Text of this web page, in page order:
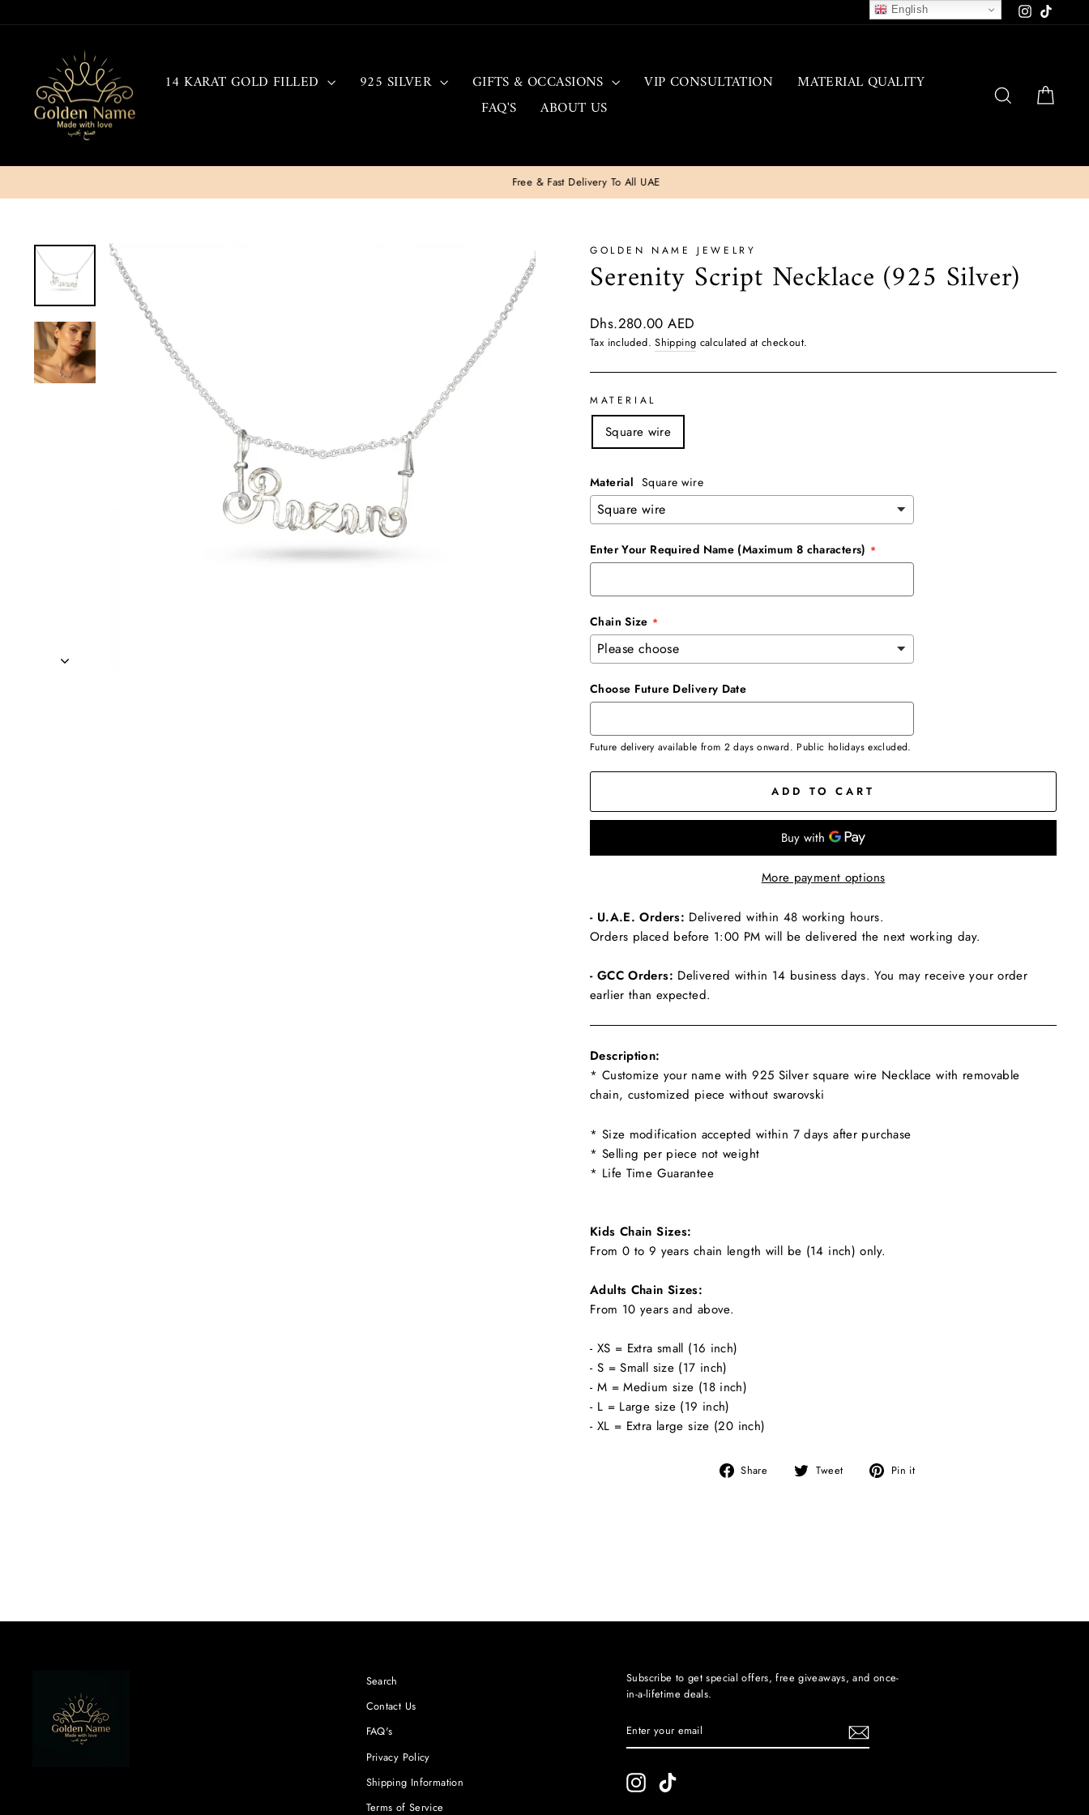
to
Instagram
14 KARAT GOLD FILLED 925 SILVER GIFTS & OCCASIONS VIP CONSULTATION
MATERIAL QUALITY
FAQ'S
ABOUT US
SEARCH
Pause
Free & Fast Delivery To All UAE
GOLDEN NAME JEWELRY
Serenity Script Necklace (925 Silver)
Regular
price
Dhs.280.00 AED
Tax included.Shipping calculated at checkout.
MATERIAL
Square wire
Material Square wire
Enter Your Required Name (Maximum 8 characters)
Chain Size
Choose Future Delivery Date
Future delivery available from 2 days onward. Public holidays excluded.
ADD TO CART
More payment options
- U.A.E. Orders: Delivered within 48 working hours.
Orders placed before 1:00 PM will be delivered the next working day.
- GCC Orders: Delivered within 14 business days. You may receive your order
earlier than expected.
Description:
* Customize your name with 925 Silver square wire Necklace with removable
chain, customized piece without swarovski
* Size modification accepted within 7 days after purchase
* Selling per piece not weight
* Life Time Guarantee
Kids Chain Sizes:
From 0 to 9 years chain length will be (14 inch) only.
Adults Chain Sizes:
From 10 years and above.
- XS = Extra small (16 inch)
- S = Small size (17 inch)
- M = Medium size (18 inch)
- L = Large size (19 inch)
- XL = Extra large size (20 inch)
Share
Share Tweet
Tweet Pin it
Search
Contact Us
FAQ's
Privacy Policy
Shipping Information
Terms of Service
Subscribe to get special offers, free giveaways, and once-
in-a-lifetime deals.
YOUR
EMAIL
Instagram
English